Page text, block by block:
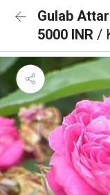
Gulab Attar
5000 INR /